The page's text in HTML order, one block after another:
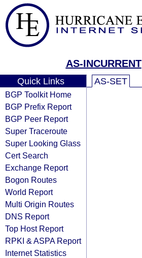
AS-INCURRENT
Quick Links
BGP Toolkit Home
BGP Prefix Report
BGP Peer Report
Super Traceroute
Super Looking Glass
Cert Search
Exchange Report
Bogon Routes
World Report
Multi Origin Routes
DNS Report
Top Host Report
RPKI & ASPA Report
Internet Statistics
AS-SET